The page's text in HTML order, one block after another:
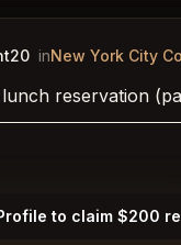
inNew York City
reservation
to claim $200